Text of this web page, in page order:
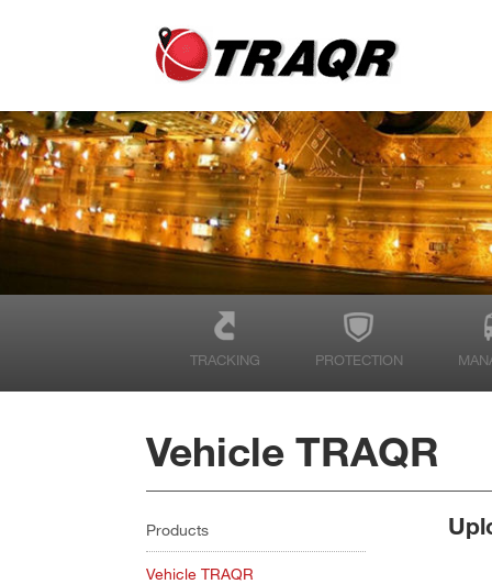
TRACKING PROTECTION
Vehicle TRAQR
Products
Vehicle TRAQR